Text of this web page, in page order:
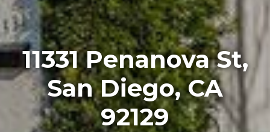
11331 Penanova St,
San Diego, CA
92129